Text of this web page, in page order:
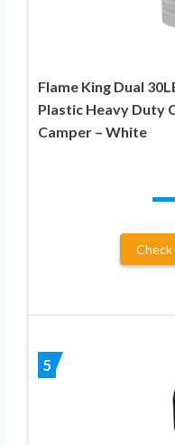
Flame King Dual
Plastic Heavy Duty
Camper – White
Check
5